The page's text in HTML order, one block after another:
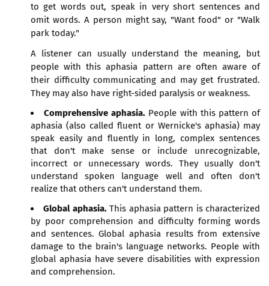
to get words out, speak in very short sentences and
omit words. A person might say, "Want food" or "Walk
park today."
A listener can usually understand the meaning, but
people with this aphasia pattern are often aware of
their difficulty communicating and may get frustrated.
They may also have right-sided paralysis or weakness.
Comprehensive aphasia. People with this pattern of
aphasia (also called fluent or Wernicke's aphasia) may
speak easily and fluently in long, complex sentences
that don't make sense or include unrecognizable,
incorrect or unnecessary words. They usually don't
understand spoken language well and often don't
realize that others can't understand them.
Global aphasia.This aphasia pattern is characterized
by poor comprehension and difficulty forming words
and sentences. Global aphasia results from extensive
damage to the brain's language networks. People with
global aphasia have severe disabilities with expression
and comprehension.